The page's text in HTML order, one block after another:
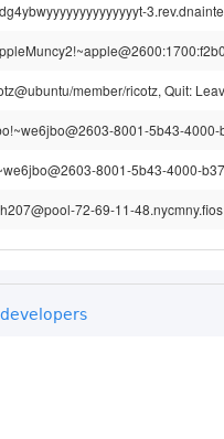
member/ricotz, Quit:
8001-5b43-
8001-5b43-4000-
72-69-11-
developers